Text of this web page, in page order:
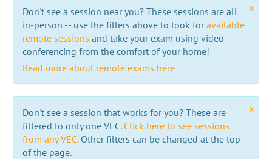
x
Don't see a session near you? These sessions are all
in-person -- use the filters above to look foravailable
remote sessions and take your exam using video
conferencing from the comfort of your home!
Read more about remote exams here
x
Don't see a session that works for you? These are
filtered to only one VEC. Click here to see sessions
from any VEC.Other filters can be changed at the top
of the page.